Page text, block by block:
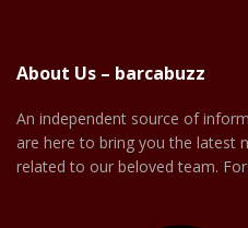
About Us – barcabuzz
An independent source of
are here to bring you the latest
related to our beloved team.